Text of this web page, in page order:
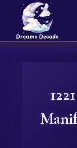
content